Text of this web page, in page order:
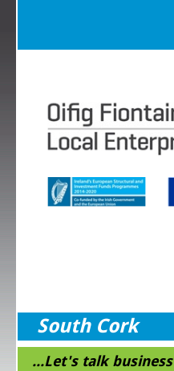
South Cork
...Let's talk business